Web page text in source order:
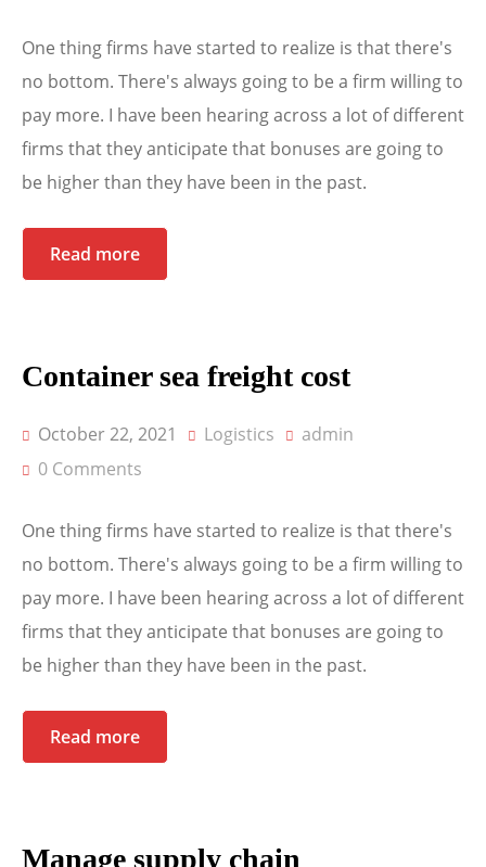
One thing firms have started to realize is that there's
no bottom. There's always going to be a firm willing to
pay more. I have been hearing across a lot of different
firms that they anticipate that bonuses are going to
be higher than they have been in the past.
Read more
Container sea freight cost
October 22, 2021 Logistics
admin
0 Comments
One thing firms have started to realize is that there's
no bottom. There's always going to be a firm willing to
pay more. I have been hearing across a lot of different
firms that they anticipate that bonuses are going to
be higher than they have been in the past.
Read more
Manage supply chain